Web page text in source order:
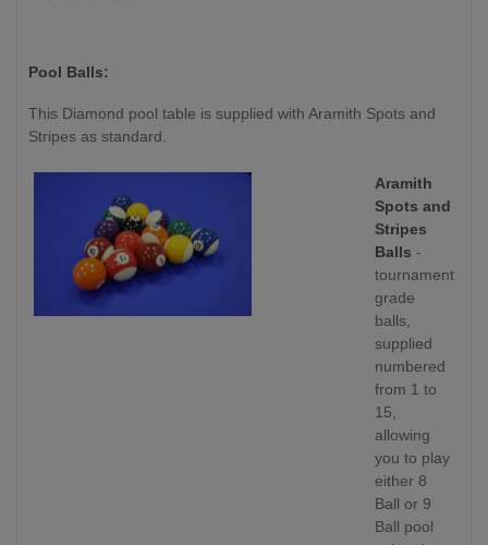
Pool Balls:
This Diamond pool table is supplied with Aramith Spots and
Stripes as standard.
Aramith
Spots and
Stripes
Balls -
tournament
grade
balls,
supplied
numbered
from 1 to
15,
allowing
you to play
either 8
Ball or 9
Ball pool